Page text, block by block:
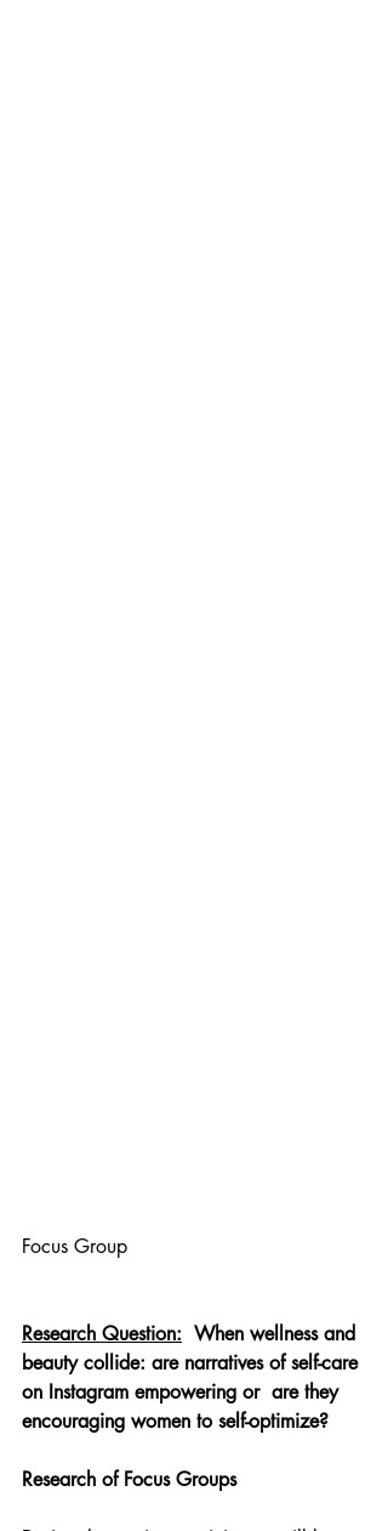
Focus Group
Research Question: When wellness and
beauty collide: are narratives of self-care
on Instagram empowering or are they
encouraging women to self-optimize?
Research of Focus Groups